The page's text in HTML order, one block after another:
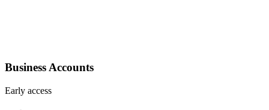
Business Accounts
Early access